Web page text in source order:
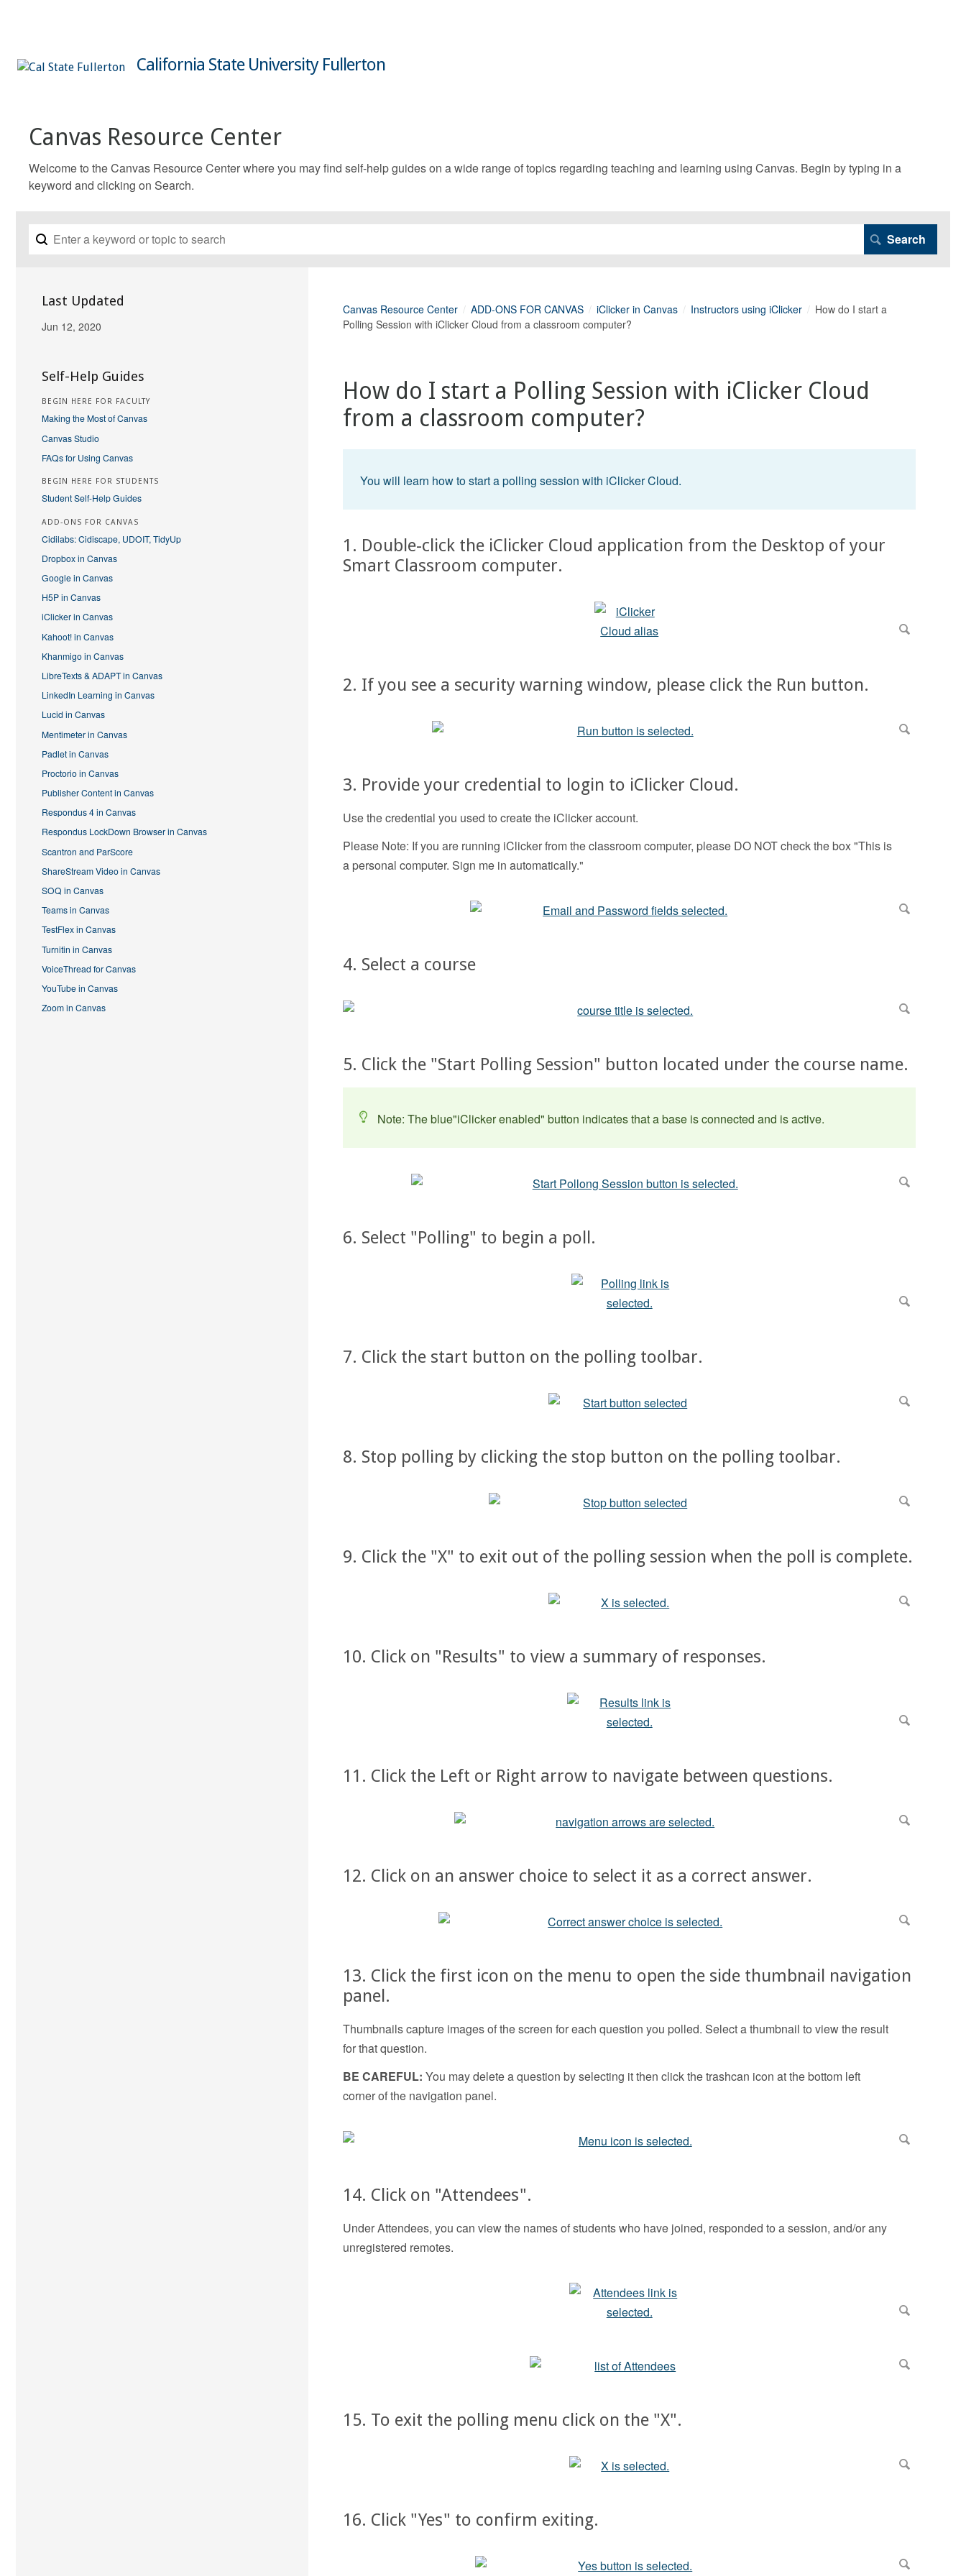
California State University Fullerton
Canvas Resource Center
Welcome to the Canvas Resource Center where you may find self-help guides on a wide range of topics regarding teaching and learning using Canvas. Begin by typing in a
keyword and clicking on Search.
Canvas Resource Center ADD-ONS FOR CANVAS iClicker in Canvas Instructors using iClicker
How do I start a
Polling Session with iClicker Cloud from a classroom computer?
How do I start a Polling Session with iClicker Cloud
from a classroom computer?
You will learn how to start a polling session with iClicker Cloud.
1. Double-click the iClicker Cloud application from the Desktop of your
Smart Classroom computer.
2. If you see a security warning window, please click the Run button.
3. Provide your credential to login to iClicker Cloud.
Use the credential you used to create the iClicker account.
Please Note: If you are running iClicker from the classroom computer, please DO NOT check the box "This is
a personal computer. Sign me in automatically."
4. Select a course
5. Click the "Start Polling Session" button located under the course name.
Note: The blue"iClicker enabled" button indicates that a base is connected and is active.
6. Select "Polling" to begin a poll.
7. Click the start button on the polling toolbar.
8. Stop polling by clicking the stop button on the polling toolbar.
9. Click the "X" to exit out of the polling session when the poll is complete.
10. Click on "Results" to view a summary of responses.
11. Click the Left or Right arrow to navigate between questions.
12. Click on an answer choice to select it as a correct answer.
13. Click the first icon on the menu to open the side thumbnail navigation
panel.
Thumbnails capture images of the screen for each question you polled. Select a thumbnail to view the result
for that question.
BE CAREFUL:You may delete a question by selecting it then click the trashcan icon at the bottom left
corner of the navigation panel.
14. Click on "Attendees".
Under Attendees, you can view the names of students who have joined, responded to a session, and/or any
unregistered remotes.
15. To exit the polling menu click on the "X".
16. Click "Yes" to confirm exiting.
Last Updated
Jun 12, 2020
Self-Help Guides
BEGIN HERE FOR FACULTY
Making the Most of Canvas
Canvas Studio
FAQs for Using Canvas
BEGIN HERE FOR STUDENTS
Student Self-Help Guides
ADD-ONS FOR CANVAS
Cidilabs: Cidiscape, UDOIT, TidyUp
Dropbox in Canvas
Google in Canvas
H5P in Canvas
iClicker in Canvas
Kahoot! in Canvas
Khanmigo in Canvas
LibreTexts & ADAPT in Canvas
LinkedIn Learning in Canvas
Lucid in Canvas
Mentimeter in Canvas
Padlet in Canvas
Proctorio in Canvas
Publisher Content in Canvas
Respondus 4 in Canvas
Respondus LockDown Browser in Canvas
Scantron and ParScore
ShareStream Video in Canvas
SOQ in Canvas
Teams in Canvas
TestFlex in Canvas
Turnitin in Canvas
VoiceThread for Canvas
YouTube in Canvas
Zoom in Canvas